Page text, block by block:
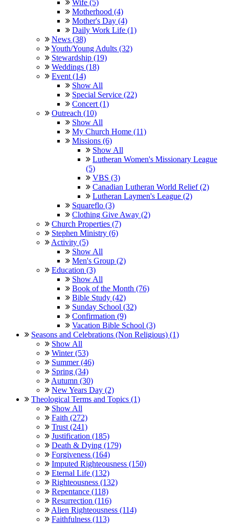
Wife (5)
Motherhood (4)
Mother's Day (4)
Daily Work Life (1)
News (38)
Youth/Young Adults (32)
Stewardship (19)
Weddings (18)
Event (14)
Show All
Special Service (22)
Concert (1)
Outreach (10)
Show All
My Church Home (11)
Missions (6)
Show All
Lutheran Women's Missionary League
(5)
VBS (3)
Canadian Lutheran World Relief (2)
Lutheran Laymen's League (2)
Squareflo (3)
Clothing Give Away (2)
Church Properties (7)
Stephen Ministry (6)
Activity (5)
Show All
Men's Group (2)
Education (3)
Show All
Book of the Month (76)
Bible Study (42)
Sunday School (32)
Confirmation (9)
Vacation Bible School (3)
Seasons and Celebrations (Non Religious) (1)
Show All
Winter (53)
Summer (46)
Spring (34)
Autumn (30)
New Years Day (2)
Theological Terms and Topics (1)
Show All
Faith (272)
Trust (241)
Justification (185)
Death & Dying (179)
Forgiveness (164)
Imputed Righteousness (150)
Eternal Life (132)
Righteousness (132)
Repentance (118)
Resurrection (116)
Alien Righteousness (114)
Faithfulness (113)